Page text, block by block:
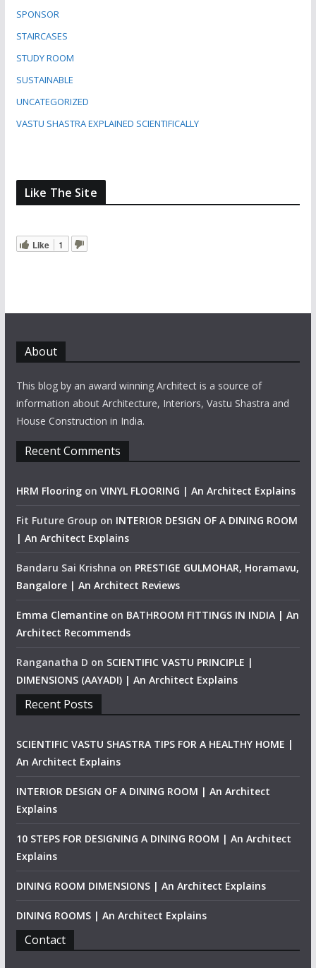
SPONSOR
STAIRCASES
STUDY ROOM
SUSTAINABLE
UNCATEGORIZED
VASTU SHASTRA EXPLAINED SCIENTIFICALLY
Like The Site
Like 1
About
This blog by an award winning Architect is a source of
information about Architecture, Interiors, Vastu Shastra and
House Construction in India.
Recent Comments
HRM Flooringon VINYL FLOORING | An Architect Explains
Fit Future Group on INTERIOR DESIGN OF A DINING ROOM
| An Architect Explains
Bandaru Sai Krishna on PRESTIGE GULMOHAR, Horamavu,
Bangalore | An Architect Reviews
Emma Clemantineon BATHROOM FITTINGS IN INDIA | An
Architect Recommends
Ranganatha D on SCIENTIFIC VASTU PRINCIPLE |
DIMENSIONS (AAYADI) | An Architect Explains
Recent Posts
SCIENTIFIC VASTU SHASTRA TIPS FOR A HEALTHY HOME |
An Architect Explains
INTERIOR DESIGN OF A DINING ROOM | An Architect
Explains
10 STEPS FOR DESIGNING A DINING ROOM | An Architect
Explains
DINING ROOM DIMENSIONS | An Architect Explains
DINING ROOMS | An Architect Explains
Contact